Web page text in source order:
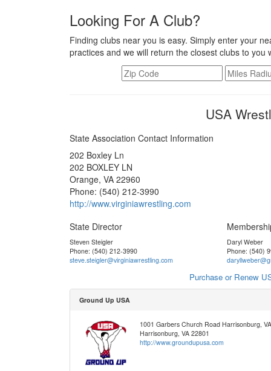
Looking For A Club?
Finding clubs near you is easy. Simply enter your
practices and we will return the closest clubs to
USA
State Association Contact Information
202 Boxley Ln
202 BOXLEY LN
Orange, VA 22960
Phone: (540) 212-3990
http://www.virginiawrestling.com
State Director
Steven Steigler
Phone: (540) 212-3990
steve.steigler@virginiawrestling.com
Daryl Weber
Phone: (540)
Purchase or Renew
Ground Up USA
1001 Garbers Church Road Harrisonburg,
Harrisonburg, VA 22801
http://www.groundupusa.com